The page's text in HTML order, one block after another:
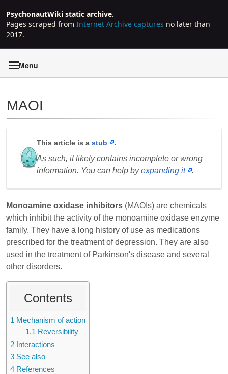
PsychonautWiki static archive.
Pages scraped from Internet Archive captures no later than
2017.
Menu
MAOI
This article is a stub .
As such, it likely contains incomplete or wrong
information. You can help byexpanding it .
Monoamine oxidase inhibitors (MAOIs) are chemicals
which inhibit the activity of the monoamine oxidase enzyme
family. They have a long history of use as medications
prescribed for the treatment of depression. They are also
used in the treatment of Parkinson's disease and several
other disorders.
Contents
1 Mechanism of action
1.1 Reversibility
2 Interactions
3 See also
4 References